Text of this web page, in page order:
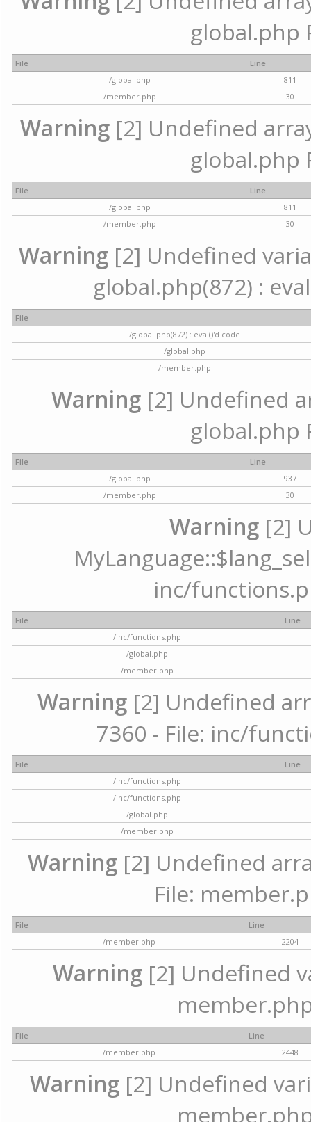
global.php
File
Line
/global.php
811
/member.php
30
Warning [2] Undefined
global.php
File
Line
/global.php
811
/member.php
30
Warning [2] Undefined
global.php(872) :
File
/global.php(872) : eval()'d code
/global.php
/member.php
Warning[2] Undefined
global.php
File
Line
/global.php
937
/member.php
30
Warning [2]
inc/
File
Line
/inc/functions.php
/global.php
/member.php
Warning [2] Undefined
7360 - File: inc/
File
Line
/inc/functions.php
/inc/functions.php
/global.php
/member.php
Warning[2] Undefined
File:
File
Line
/member.php
2204
Warning [2] Undefined
File
Line
/member.php
2448
Warning[2] Undefined